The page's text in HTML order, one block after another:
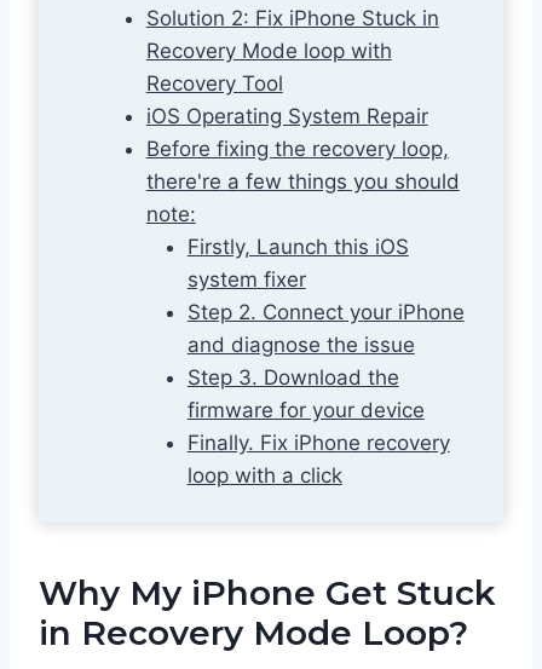
Solution 2: Fix iPhone Stuck in
Recovery Mode loop with
Recovery Tool
iOS Operating System Repair
Before fixing the recovery loop,
there're a few things you should
note:
Firstly, Launch this iOS
system fixer
Step 2. Connect your iPhone
and diagnose the issue
Step 3. Download the
firmware for your device
Finally. Fix iPhone recovery
loop with a click
Why My iPhone Get Stuck
in Recovery Mode Loop?